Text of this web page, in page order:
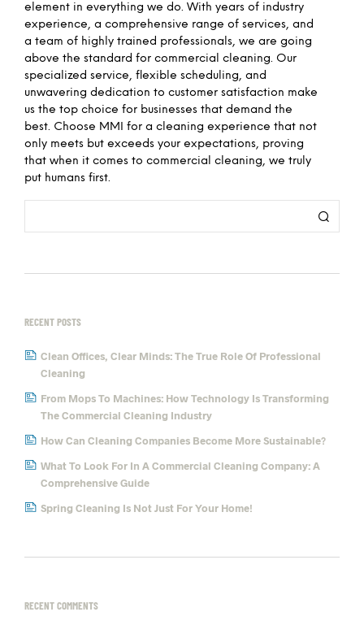
element in everything we do. With years of industry
experience, a comprehensive range of services, and
a team of highly trained professionals, we are going
above the standard for commercial cleaning. Our
specialized service, flexible scheduling, and
unwavering dedication to customer satisfaction make
us the top choice for businesses that demand the
best. Choose MMI for a cleaning experience that not
only meets but exceeds your expectations, proving
that when it comes to commercial cleaning, we truly
put humans first.
RECENT POSTS
Clean Offices, Clear Minds: The True Role Of Professional
Cleaning
From Mops To Machines: How Technology Is Transforming
The Commercial Cleaning Industry
How Can Cleaning Companies Become More Sustainable?
What To Look For In A Commercial Cleaning Company: A
Comprehensive Guide
Spring Cleaning Is Not Just For Your Home!
RECENT COMMENTS